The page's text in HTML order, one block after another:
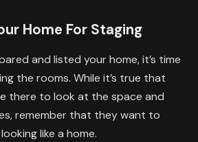
Home For Staging
and listed your home, it’s time
the rooms. While it’s true that
there to look at the space and
remember that they want to
like a home.